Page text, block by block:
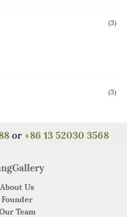
(3)
(3)
or +86 13 52030 3568
About Us
Founder
Team